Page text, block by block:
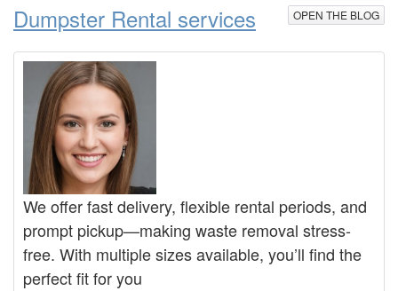
Dumpster Rental services OPEN THE BLOG
We offer fast delivery, flexible rental periods, and
prompt pickup—making waste removal stress-
free. With multiple sizes available, you’ll find the
perfect fit for you